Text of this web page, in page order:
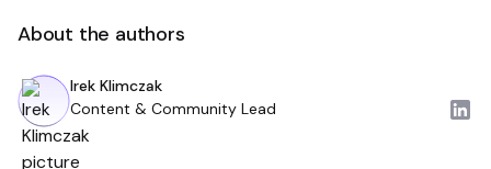
About the authors
Irek Klimczak
Content & Community Lead